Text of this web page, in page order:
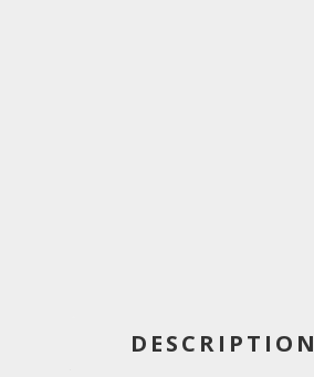
DESCRIPTION